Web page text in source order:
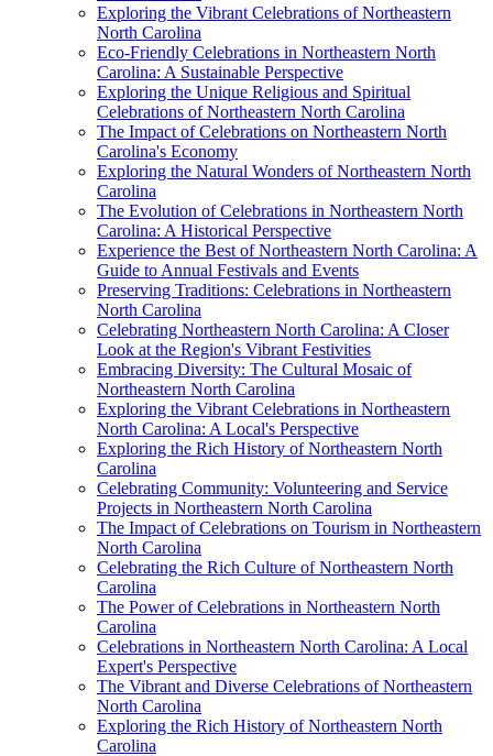
Exploring the Vibrant Celebrations of Northeastern
North Carolina
Eco-Friendly Celebrations in Northeastern North
Carolina: A Sustainable Perspective
Exploring the Unique Religious and Spiritual
Celebrations of Northeastern North Carolina
The Impact of Celebrations on Northeastern North
Carolina's Economy
Exploring the Natural Wonders of Northeastern North
Carolina
The Evolution of Celebrations in Northeastern North
Carolina: A Historical Perspective
Experience the Best of Northeastern North Carolina: A
Guide to Annual Festivals and Events
Preserving Traditions: Celebrations in Northeastern
North Carolina
Celebrating Northeastern North Carolina: A Closer
Look at the Region's Vibrant Festivities
Embracing Diversity: The Cultural Mosaic of
Northeastern North Carolina
Exploring the Vibrant Celebrations in Northeastern
North Carolina: A Local's Perspective
Exploring the Rich History of Northeastern North
Carolina
Celebrating Community: Volunteering and Service
Projects in Northeastern North Carolina
The Impact of Celebrations on Tourism in Northeastern
North Carolina
Celebrating the Rich Culture of Northeastern North
Carolina
The Power of Celebrations in Northeastern North
Carolina
Celebrations in Northeastern North Carolina: A Local
Expert's Perspective
The Vibrant and Diverse Celebrations of Northeastern
North Carolina
Exploring the Rich History of Northeastern North
Carolina